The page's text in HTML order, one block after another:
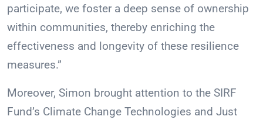
participate, we foster a deep sense of ownership
within communities, thereby enriching the
effectiveness and longevity of these resilience
measures.”
Moreover, Simon brought attention to the SIRF
Fund’s Climate Change Technologies and Just